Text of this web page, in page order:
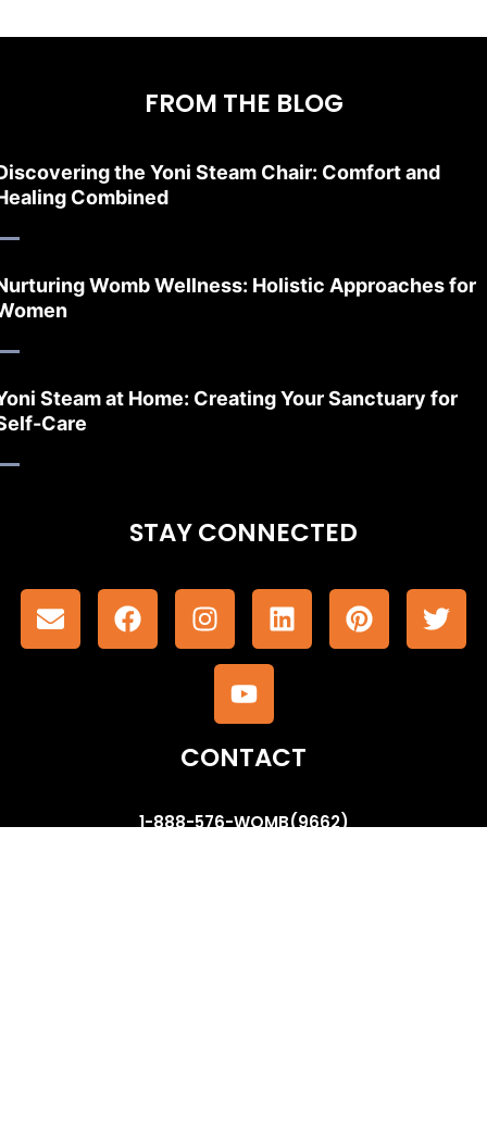
FROM THE BLOG
the Yoni Steam Chair: Comfort and
Combined
Womb Wellness: Holistic Approaches for
Steam at Home: Creating Your Sanctuary for
Care
STAY CONNECTED
CONTACT
1-888-576-WOMB(9662)